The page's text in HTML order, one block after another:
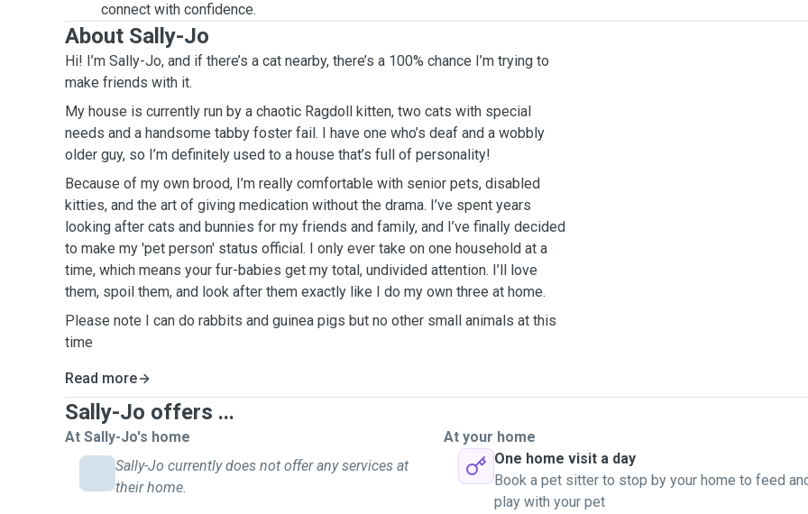
connect with confidence.
About Sally-Jo
Hi! I’m Sally-Jo, and if there’s a cat nearby, there’s a 100% chance I’m trying to
make friends with it.
My house is currently run by a chaotic Ragdoll kitten, two cats with special
needs and a handsome tabby foster fail. I have one who’s deaf and a wobbly
older guy, so I’m definitely used to a house that’s full of personality!
Because of my own brood, I’m really comfortable with senior pets, disabled
kitties, and the art of giving medication without the drama. I’ve spent years
looking after cats and bunnies for my friends and family, and I’ve finally decided
to make my 'pet person' status official. I only ever take on one household at a
time, which means your fur-babies get my total, undivided attention. I’ll love
them, spoil them, and look after them exactly like I do my own three at home.
Please note I can do rabbits and guinea pigs but no other small animals at this
time
Read more
Sally-Jo offers ...
At Sally-Jo's home
Sally-Jo currently does not offer any services at
their home.
At your home
One home visit a day
Book a pet sitter to stop by your home to feed
play with your pet